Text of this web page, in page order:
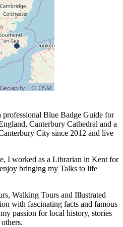
professional Blue Badge Guide for
Canterbury Cathedral and a
City since 2012 and live
I worked as a Librarian in Kent for
bringing my Talks to life
Walking Tours and Illustrated
with fascinating facts and famous
passion for local history, stories